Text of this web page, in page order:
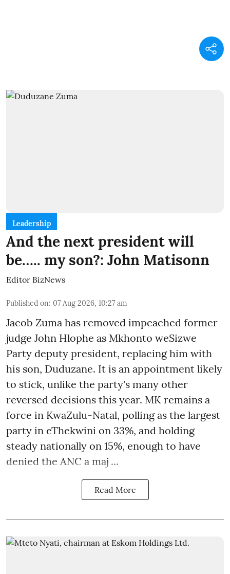
Leadership
And the next president will
be….. my son?: John Matisonn
Editor BizNews
Published on: 07 Aug 2026, 10:27 am
Jacob Zuma has removed impeached former
judge John Hlophe as Mkhonto weSizwe
Party deputy president, replacing him with
his son, Duduzane. It is an appointment likely
to stick, unlike the party's many other
reversed decisions this year. MK remains a
force in KwaZulu-Natal, polling as the largest
party in eThekwini on 33%, and holding
steady nationally on 15%, enough to have
denied the ANC a maj ...
Read More